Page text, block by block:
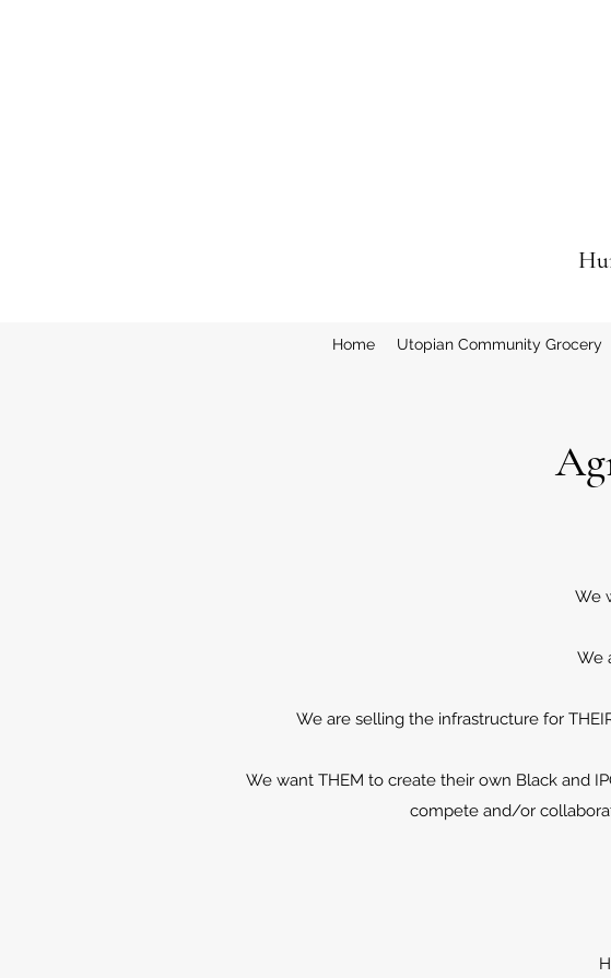
Home Utopian Community Grocery
We
We
We are selling the infrastructure for
We want THEM to create their own Black and
compete and/or